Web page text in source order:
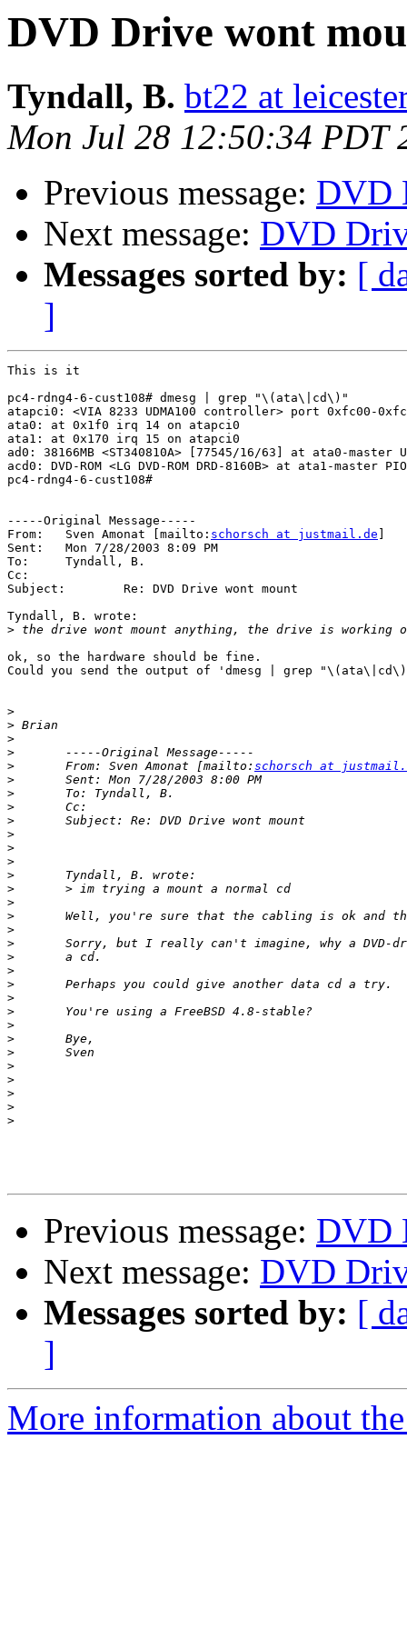
DVD Drive wont
Tyndall, B. bt22 at
Mon Jul 28 12:50:34 PDT
Previous message: DVD
Next message: DVD
Messages sorted by: [
]
This is it
pc4-rdng4-6-cust108# dmesg | grep "\(ata\|cd\)"
atapci0: <VIA 8233 UDMA100 controller> port 0xfc00-
ata0: at 0x1f0 irq 14 on atapci0
ata1: at 0x170 irq 15 on atapci0
ad0: 38166MB <ST340810A> [77545/16/63] at ata0-master
acd0: DVD-ROM <LG DVD-ROM DRD-8160B> at ata1-master
pc4-rdng4-6-cust108#
-----Original Message-----
From:	Sven Amonat [mailto: schorsch at justmail.de
Sent:	Mon 7/28/2003 8:09 PM
To:	Tyndall, B.
Cc:
Subject:	Re: DVD Drive wont mount
Tyndall, B. wrote:
>
ok, so the hardware should be fine.
Could you send the output of 'dmesg | grep
>
>
>
>
>
From: Sven Amonat [mailto: schorsch at
>
>
>
>
>
>
>
>
>
>
>
>
>
>
>
>
>
>
>
>
>
>
>
>
>
>
Previous message: DVD
Next message: DVD
Messages sorted by: [
]
More information about